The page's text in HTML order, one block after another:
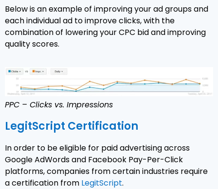
Below is an example of improving your ad groups and
each individual ad to improve clicks, with the
combination of lowering your CPC bid and improving
quality scores.
PPC – Clicks vs. Impressions
LegitScript Certification
In order to be eligible for paid advertising across
Google AdWords and Facebook Pay-Per-Click
platforms, companies from certain industries require
a certification from LegitScript.